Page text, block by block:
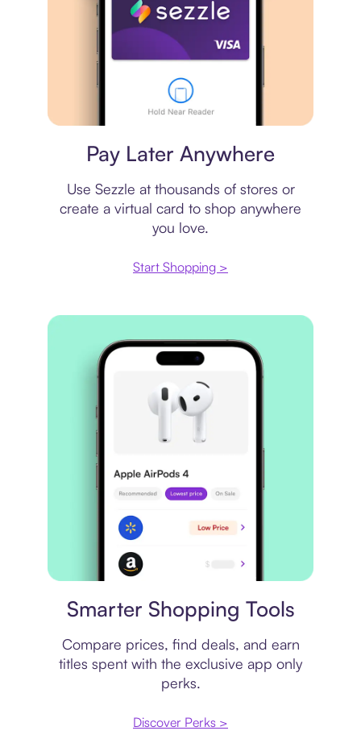
Pay Later Anywhere
Use Sezzle at thousands of stores or
create a virtual card to shop anywhere
you love.
Start Shopping >
Smarter Shopping Tools
Compare prices, find deals, and earn
titles spent with the exclusive app only
perks.
Discover Perks >